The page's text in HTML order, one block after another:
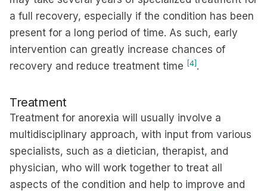
a full recovery, especially if the condition has been
present for a long period of time. As such, early
intervention can greatly increase chances of
recovery and reduce treatment time [4] .
Treatment
Treatment for anorexia will usually involve a
multidisciplinary approach, with input from various
specialists, such as a dietician, therapist, and
physician, who will work together to treat all
aspects of the condition and help to improve and